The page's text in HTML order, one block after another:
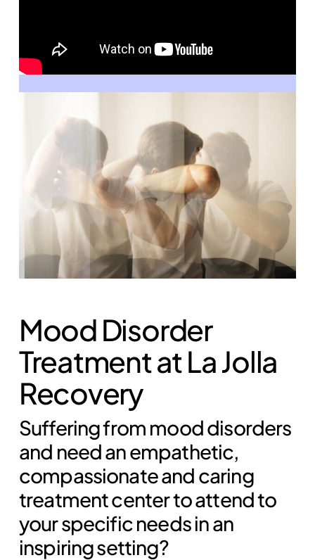
Mood Disorder
Treatment at La Jolla
Recovery
Suffering from mood disorders
and need an empathetic,
compassionate and caring
treatment center to attend to
your specific needs in an
inspiring setting?